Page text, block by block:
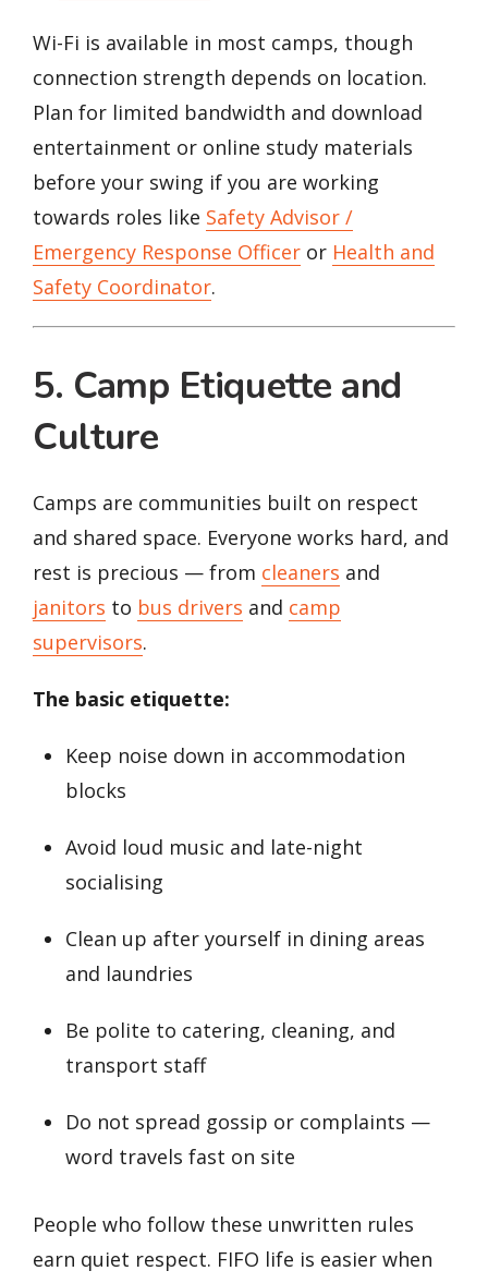
Wi-Fi is available in most camps, though
connection strength depends on location.
Plan for limited bandwidth and download
entertainment or online study materials
before your swing if you are working
towards roles like Safety Advisor /
Emergency Response Officer or Health and
Safety Coordinator.
5. Camp Etiquette and
Culture
Camps are communities built on respect
and shared space. Everyone works hard, and
rest is precious — from cleaners and
janitors to bus drivers and camp
supervisors.
The basic etiquette:
Keep noise down in accommodation
blocks
Avoid loud music and late-night
socialising
Clean up after yourself in dining areas
and laundries
Be polite to catering, cleaning, and
transport staff
Do not spread gossip or complaints —
word travels fast on site
People who follow these unwritten rules
earn quiet respect. FIFO life is easier when